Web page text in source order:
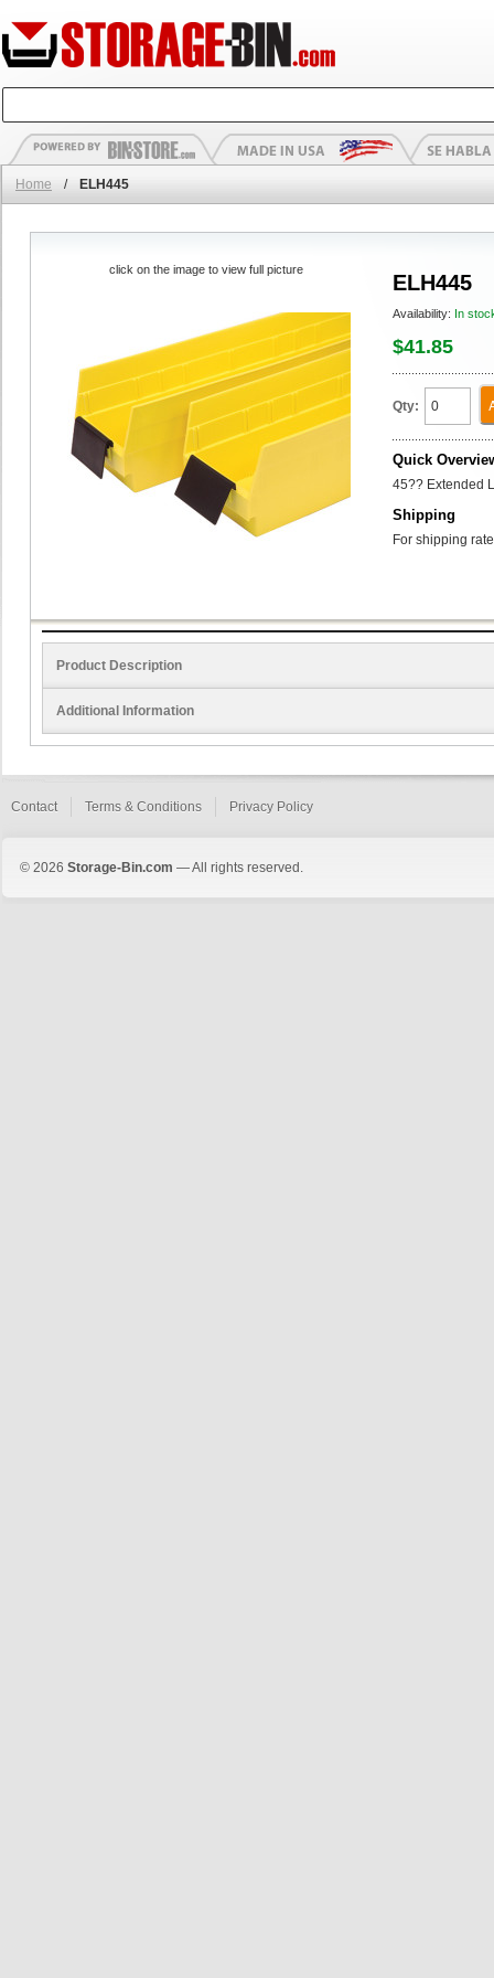
Home / ELH445
ELH445
Availability: In
$41.85
Qty:
Quick
45?? Extended
Shipping
For shipping
click on the image to view full picture
Product Description
Additional Information
Contact Terms & Conditions Privacy Policy
© 2026 Storage-Bin.com — All rights reserved.